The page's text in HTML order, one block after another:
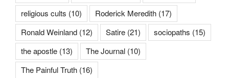
religious cults (10) Roderick Meredith (17)
Ronald Weinland (12) Satire (21) sociopaths (15)
the apostle (13) The Journal (10)
The Painful Truth (16)